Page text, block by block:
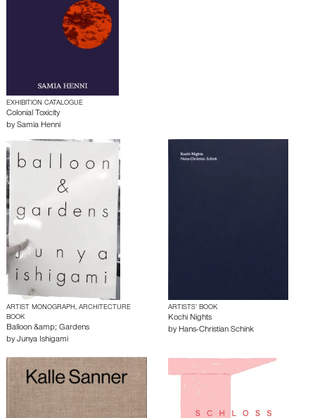
EXHIBITION CATALOGUE
Colonial Toxicity
by Samia Henni
ARTIST MONOGRAPH, ARCHITECTURE
BOOK
Balloon &amp; Gardens
by Junya Ishigami
ARTISTS’ BOOK
Kochi Nights
by Hans-Christian Schink